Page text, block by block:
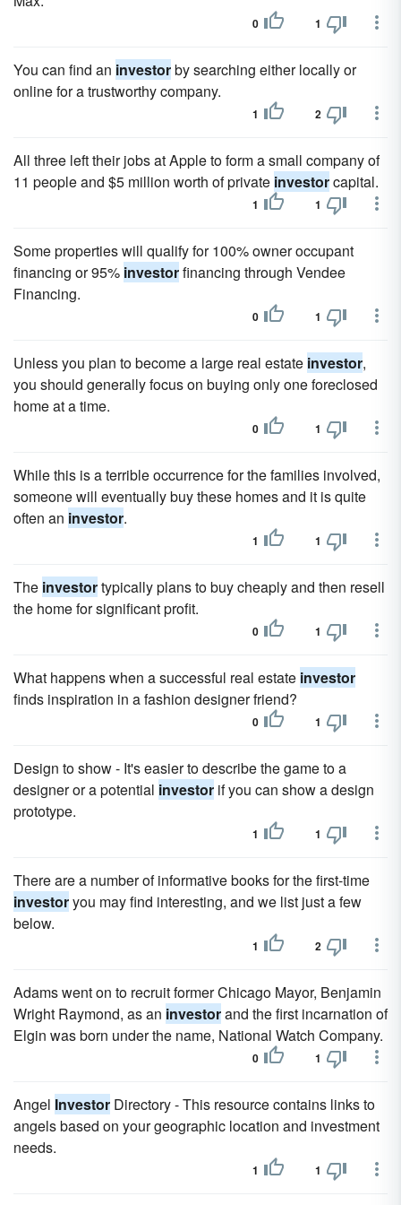
0 1
You can find an investorby searching either locally or
online for a trustworthy company.
1 2
All three left their jobs at Apple to form a small company of
11 people and $5 million worth of private investorcapital.
1 1
Some properties will qualify for 100% owner occupant
financing or 95% investorfinancing through Vendee
Financing.
0 1
Unless you plan to become a large real estate investor,
you should generally focus on buying only one foreclosed
home at a time.
0 1
While this is a terrible occurrence for the families involved,
someone will eventually buy these homes and it is quite
often an investor.
1 1
The investortypically plans to buy cheaply and then resell
the home for significant profit.
0 1
What happens when a successful real estate investor
finds inspiration in a fashion designer friend?
0 1
Design to show - It's easier to describe the game to a
designer or a potential investor if you can show a design
prototype.
1 1
There are a number of informative books for the first-time
investoryou may find interesting, and we list just a few
below.
1 2
Adams went on to recruit former Chicago Mayor, Benjamin
Wright Raymond, as an investorand the first incarnation of
Elgin was born under the name, National Watch Company.
0 1
Angel Investor Directory - This resource contains links to
angels based on your geographic location and investment
needs.
1 1